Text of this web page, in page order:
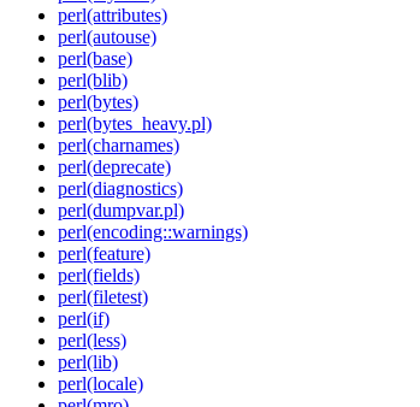
perl(attributes)
perl(autouse)
perl(base)
perl(blib)
perl(bytes)
perl(bytes_heavy.pl)
perl(charnames)
perl(deprecate)
perl(diagnostics)
perl(dumpvar.pl)
perl(encoding::warnings)
perl(feature)
perl(fields)
perl(filetest)
perl(if)
perl(less)
perl(lib)
perl(locale)